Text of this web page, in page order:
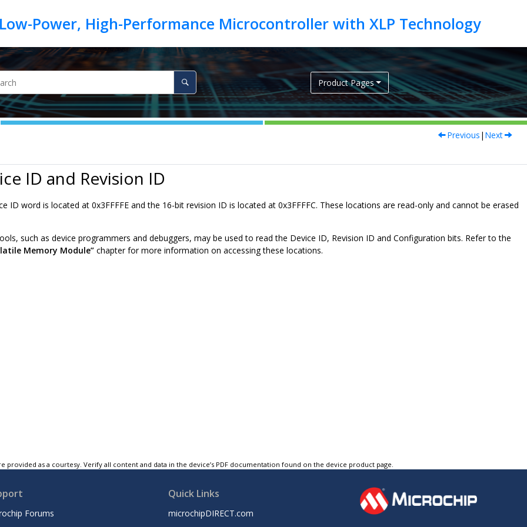
Product Pages
Previous | Next
ID and Revision ID
ID word is located at 0x3FFFFE and the 16-bit revision ID is located at 0x3FFFFC. These locations are read-only and cannot be erased
such as device programmers and debuggers, may be used to read the Device ID, Revision ID and Configuration bits. Refer to the
Memory Module” chapter for more information on accessing these locations.
provided as a courtesy. Verify all content and data in the device’s PDF documentation found on the device product page.
Forums
Quick Links
microchipDIRECT.com